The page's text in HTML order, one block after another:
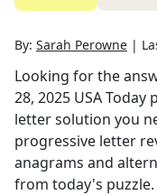
By: Sarah Perowne |
Looking for the
28, 2025 USA Today
letter solution you
progressive letter
anagrams and
from today's puzzle.